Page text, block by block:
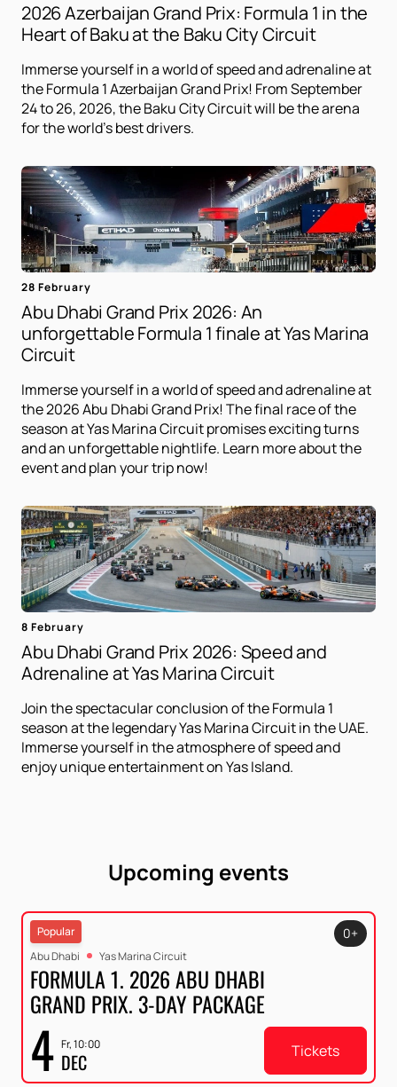
2026 Azerbaijan Grand Prix: Formula 1 in the
Heart of Baku at the Baku City Circuit
Immerse yourself in a world of speed and adrenaline at
the Formula 1 Azerbaijan Grand Prix! From September
24 to 26, 2026, the Baku City Circuit will be the arena
for the world's best drivers.
28 February
Abu Dhabi Grand Prix 2026: An
unforgettable Formula 1 finale at Yas Marina
Circuit
Immerse yourself in a world of speed and adrenaline at
the 2026 Abu Dhabi Grand Prix! The final race of the
season at Yas Marina Circuit promises exciting turns
and an unforgettable nightlife. Learn more about the
event and plan your trip now!
8 February
Abu Dhabi Grand Prix 2026: Speed ​​and
Adrenaline at Yas Marina Circuit
Join the spectacular conclusion of the Formula 1
season at the legendary Yas Marina Circuit in the UAE.
Immerse yourself in the atmosphere of speed and
enjoy unique entertainment on Yas Island.
Upcoming events
Popular
Abu Dhabi
Yas Marina Circuit
FORMULA 1. 2026 ABU DHABI
GRAND PRIX. 3-DAY PACKAGE
4 Fr, 10:00
DEC
0+
Tickets